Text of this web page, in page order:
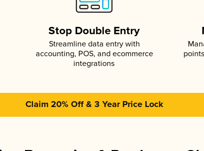
Stop Double Entry
Streamline data entry with
accounting, POS, and ecommerce
integrations
Claim 20% Off & 3 Year Price Lock